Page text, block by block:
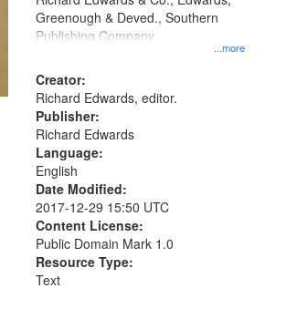
...more
Greenough & Deved., Southern
Publishing Company
Creator:
Richard Edwards, editor.
Publisher:
Richard Edwards
Language:
English
Date Modified:
2017-12-29 15:50 UTC
Content License:
Public Domain Mark 1.0
Resource Type:
Text